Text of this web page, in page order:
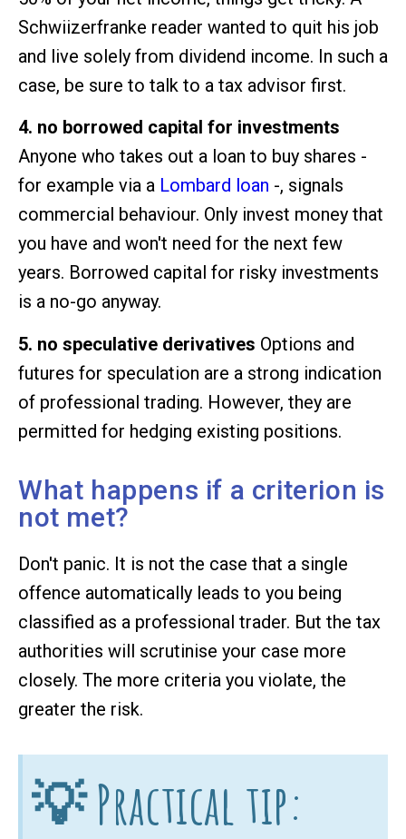
Schwiizerfranke reader wanted to quit his job
and live solely from dividend income. In such a
case, be sure to talk to a tax advisor first.
4. no borrowed capital for investments
Anyone who takes out a loan to buy shares -
for example via a Lombard loan -, signals
commercial behaviour. Only invest money that
you have and won't need for the next few
years. Borrowed capital for risky investments
is a no-go anyway.
5. no speculative derivatives Options and
futures for speculation are a strong indication
of professional trading. However, they are
permitted for hedging existing positions.
What happens if a criterion is
not met?
Don't panic. It is not the case that a single
offence automatically leads to you being
classified as a professional trader. But the tax
authorities will scrutinise your case more
closely. The more criteria you violate, the
greater the risk.
💡 Practical tip: